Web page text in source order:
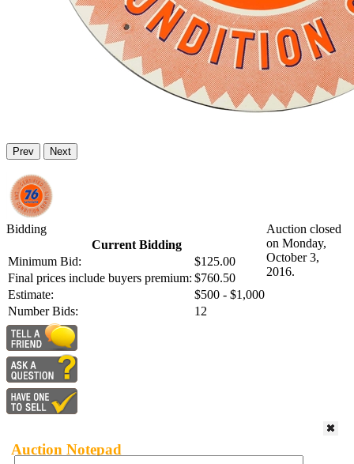
Prev Next
Bidding
Current Bidding
Minimum Bid:
$125.00
Final prices include buyers premium: $760.50
Estimate:
$500 - $1,000
Number Bids:
12
Auction closed
on Monday,
October 3,
2016.
Auction Notepad